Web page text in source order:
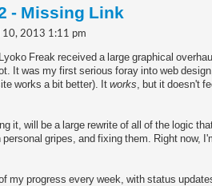
- Missing Link
10, 2013 1:11 pm
Freak received a large graphical
It was my first serious foray into web
works a bit better). It works , but it doesn't
it, will be a large rewrite of all of the logic
gripes, and fixing them. Right now,
my progress every week, with status